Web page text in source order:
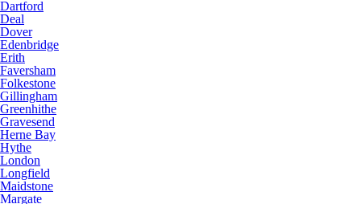
Dartford
Deal
Dover
Edenbridge
Erith
Faversham
Folkestone
Gillingham
Greenhithe
Gravesend
Herne Bay
Hythe
London
Longfield
Maidstone
Margate